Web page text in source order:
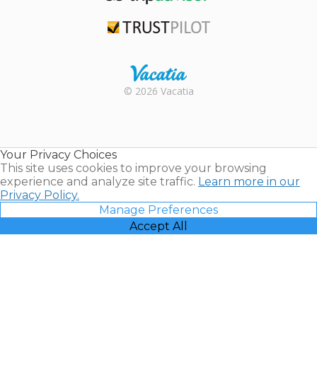
Rental |
© 2026 Vacatia
Your Privacy Choices
This site uses cookies to improve your browsing
experience and analyze site traffic. Learn more in our
Privacy Policy.
Manage Preferences
Accept All